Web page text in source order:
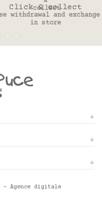
30 days
to change your mind
Agence digitale